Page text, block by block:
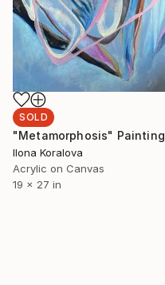
SOLD
"Metamorphosis" Painting
Ilona Koralova
Acrylic on Canvas
19 x 27 in